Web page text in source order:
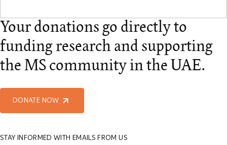
Your donations go directly to
funding research and supporting
the MS community in the UAE.
DONATE NOW
STAY INFORMED WITH EMAILS FROM US